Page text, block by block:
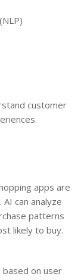
customer
apps are
can analyze
patterns
likely to buy.
based on user